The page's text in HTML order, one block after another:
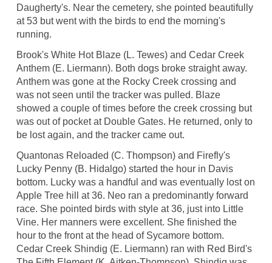
Daugherty's. Near the cemetery, she pointed beautifully
at 53 but went with the birds to end the morning's
running.
Brook's White Hot Blaze (L. Tewes) and Cedar Creek
Anthem (E. Liermann). Both dogs broke straight away.
Anthem was gone at the Rocky Creek crossing and
was not seen until the tracker was pulled. Blaze
showed a couple of times before the creek crossing but
was out of pocket at Double Gates. He returned, only to
be lost again, and the tracker came out.
Quantonas Reloaded (C. Thompson) and Firefly's
Lucky Penny (B. Hidalgo) started the hour in Davis
bottom. Lucky was a handful and was eventually lost on
Apple Tree hill at 36. Neo ran a predominantly forward
race. She pointed birds with style at 36, just into Little
Vine. Her manners were excellent. She finished the
hour to the front at the head of Sycamore bottom.
Cedar Creek Shindig (E. Liermann) ran with Red Bird's